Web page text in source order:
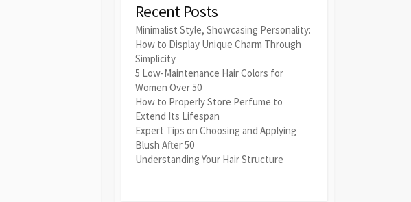
Recent Posts
Minimalist Style, Showcasing Personality:
How to Display Unique Charm Through
Simplicity
5 Low-Maintenance Hair Colors for
Women Over 50
How to Properly Store Perfume to
Extend Its Lifespan
Expert Tips on Choosing and Applying
Blush After 50
Understanding Your Hair Structure